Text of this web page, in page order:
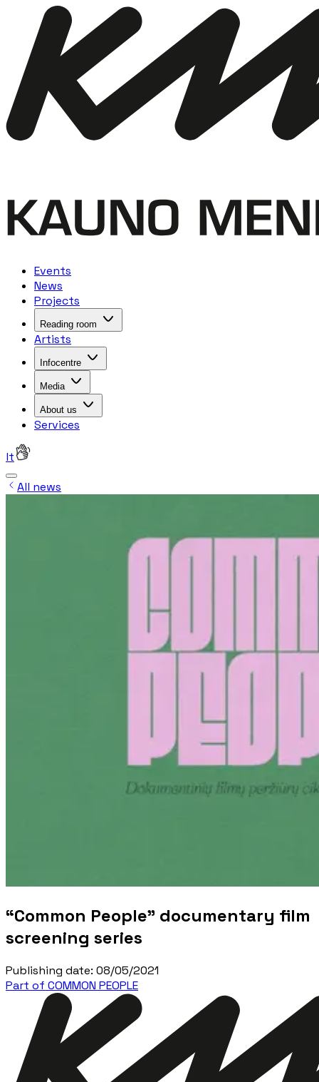
Events
News
Projects
Reading room
Artists
Infocentre
Media
About us
Services
lt
All news
“Common People” documentary film
screening series
Publishing date: 08/05/2021
Part of COMMON PEOPLE